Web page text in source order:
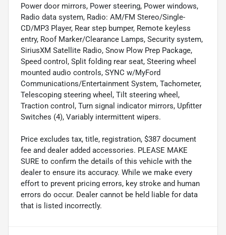
Power door mirrors, Power steering, Power windows,
Radio data system, Radio: AM/FM Stereo/Single-
CD/MP3 Player, Rear step bumper, Remote keyless
entry, Roof Marker/Clearance Lamps, Security system,
SiriusXM Satellite Radio, Snow Plow Prep Package,
Speed control, Split folding rear seat, Steering wheel
mounted audio controls, SYNC w/MyFord
Communications/Entertainment System, Tachometer,
Telescoping steering wheel, Tilt steering wheel,
Traction control, Turn signal indicator mirrors, Upfitter
Switches (4), Variably intermittent wipers.
Price excludes tax, title, registration, $387 document
fee and dealer added accessories. PLEASE MAKE
SURE to confirm the details of this vehicle with the
dealer to ensure its accuracy. While we make every
effort to prevent pricing errors, key stroke and human
errors do occur. Dealer cannot be held liable for data
that is listed incorrectly.